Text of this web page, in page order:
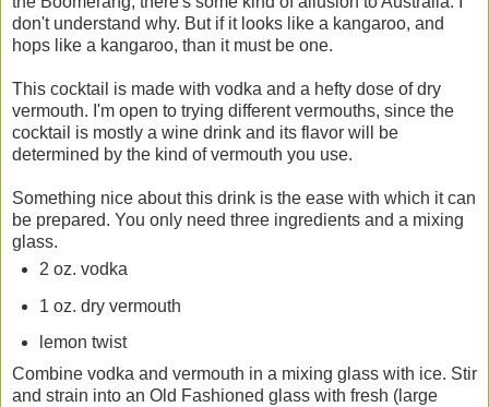
don't understand why. But if it looks like a kangaroo, and
hops like a kangaroo, than it must be one.
This cocktail is made with vodka and a hefty dose of dry
vermouth. I'm open to trying different vermouths, since the
cocktail is mostly a wine drink and its flavor will be
determined by the kind of vermouth you use.
Something nice about this drink is the ease with which it can
be prepared. You only need three ingredients and a mixing
glass.
2 oz. vodka
1 oz. dry vermouth
lemon twist
Combine vodka and vermouth in a mixing glass with ice. Stir
and strain into an Old Fashioned glass with fresh (large